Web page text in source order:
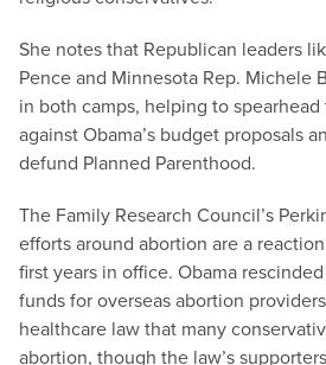
She notes that Republican leaders
Pence and Minnesota Rep. Michele
in both camps, helping to
against Obama’s budget proposals
defund Planned Parenthood.
The Family Research Council’s
efforts around abortion are a
first years in office. Obama
funds for overseas abortion
healthcare law that many
abortion, though the law’s